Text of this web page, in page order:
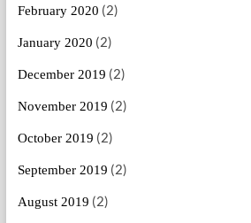
February 2020 (2)
January 2020 (2)
December 2019 (2)
November 2019 (2)
October 2019 (2)
September 2019 (2)
August 2019 (2)